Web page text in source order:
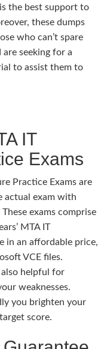
the best support to
these dumps
who can’t spare
seeking for a
to assist them to
IT
Exams
Practice Exams are
actual exam with
exams comprise
MTA IT
in an affordable price,
VCE files.
also helpful for
weaknesses.
you brighten your
score.